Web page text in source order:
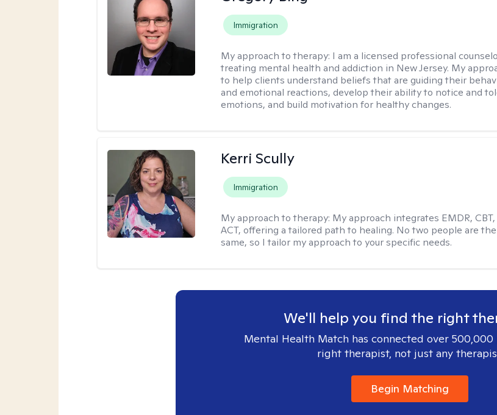
Immigration
My approach to therapy: I am a licensed professional
treating mental health and addiction in New Jersey. My
to help clients understand beliefs that are guiding their
and emotional reactions, develop their ability to notice and
emotions, and build motivation for healthy changes.
Kerri Scully
Immigration
My approach to therapy: My approach integrates EMDR, CBT,
ACT, offering a tailored path to healing. No two people are the
same, so I tailor my approach to your specific needs.
We'll help you find the right
Mental Health Match has connected over
right therapist, not just any
Begin Matching